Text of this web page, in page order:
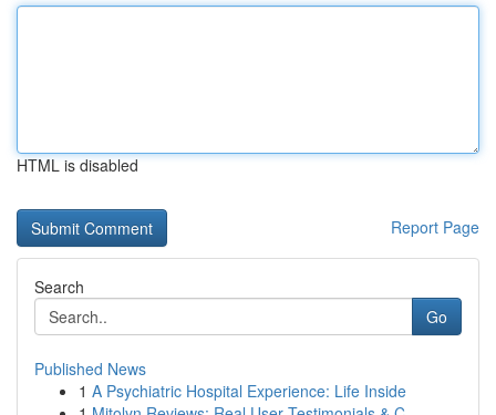
HTML is disabled
Report Page
Search
Go
Published News
1 A Psychiatric Hospital Experience: Life Inside